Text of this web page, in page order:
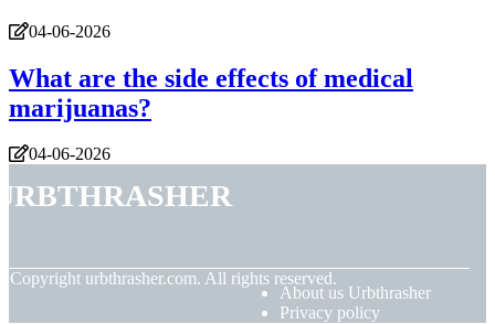
04-06-2026
What are the side effects of medical
marijuanas?
04-06-2026
Copyright urbthrasher.com. All rights reserved.
About us Urbthrasher
Privacy policy